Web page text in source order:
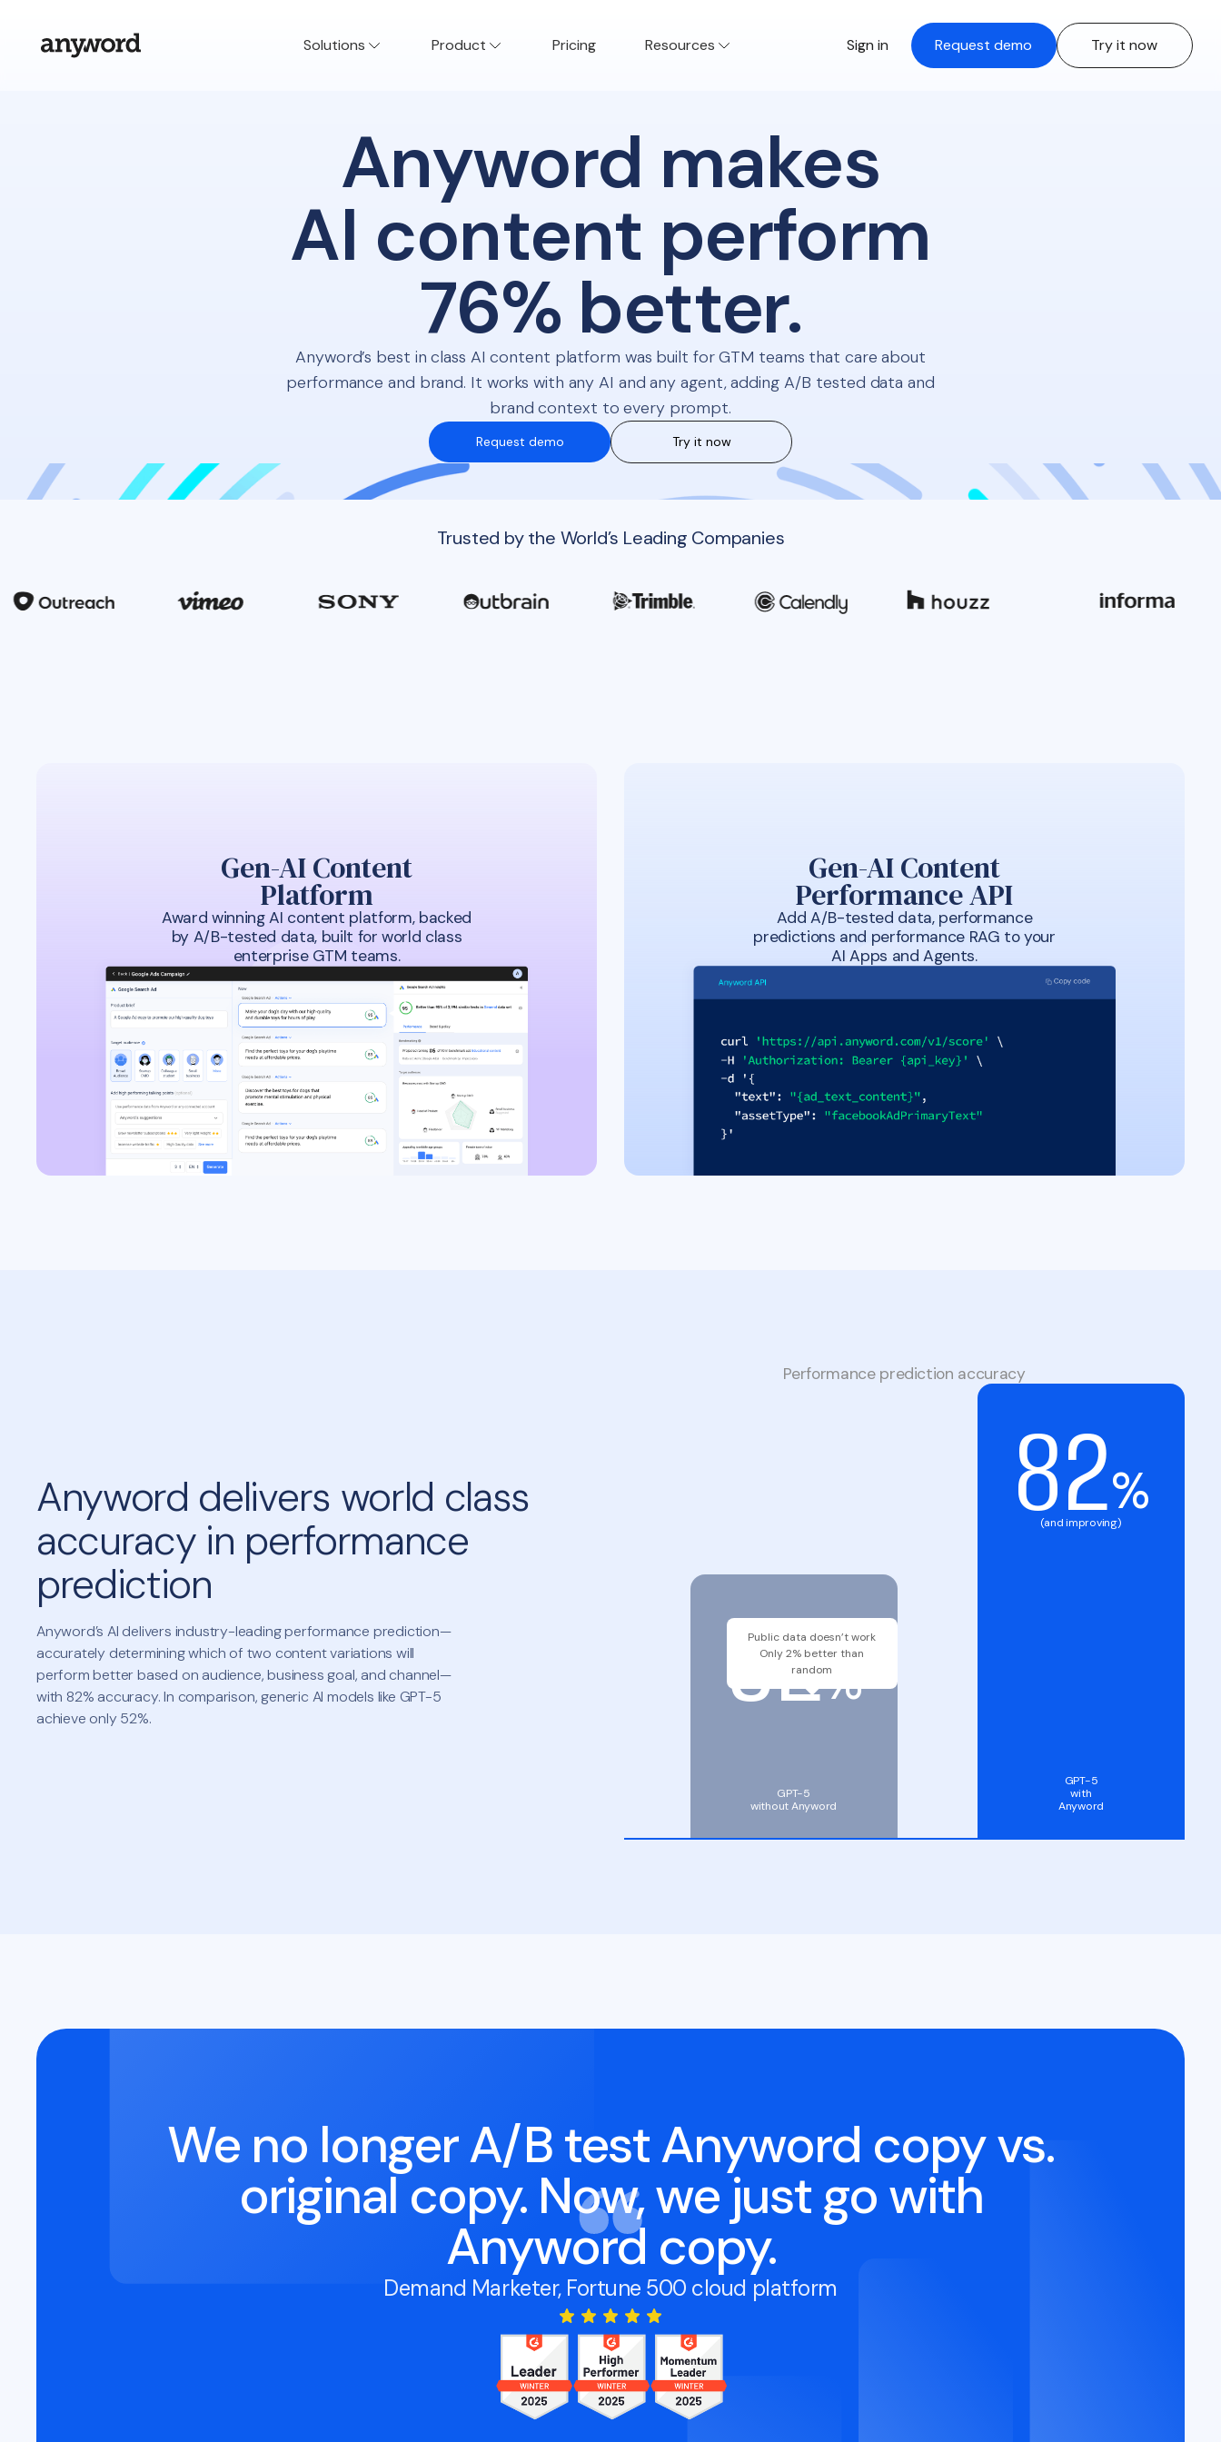
Solutions Product Pricing Resources Sign in Request demo Try it now
Anyword makes
AI content perform
76% better.
Anyword’s best in class AI content platform was built for GTM teams that care about
performance and brand. It works with any AI and any agent, adding A/B tested data and
brand context to every prompt.
Request demo Try it now
Trusted by the World’s Leading Companies
Gen-AI Content
Platform
Award winning AI content platform, backed
by A/B-tested data, built for world class
enterprise GTM teams.
Gen-AI Content
Performance API
Add A/B-tested data, performance
predictions and performance RAG to your
AI Apps and Agents.
Anyword delivers world class
accuracy in performance
prediction
Anyword’s AI delivers industry-leading performance prediction—
accurately determining which of two content variations will
perform better based on audience, business goal, and channel—
with 82% accuracy. In comparison, generic AI models like GPT-5
achieve only 52%.
Performance prediction accuracy
52%
GPT-5
without Anyword
Public data doesn’t work
Only 2% better than
random
82%
(and improving)
GPT-5
with
Anyword
We no longer A/B test Anyword copy vs.
original copy. Now, we just go with
Anyword copy.
Demand Marketer, Fortune 500 cloud platform